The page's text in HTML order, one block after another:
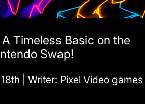
Timeless Basic on the
Swap!
| Writer: Pixel Video games